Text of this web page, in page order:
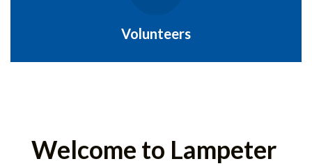
Volunteers
Welcome to Lampeter